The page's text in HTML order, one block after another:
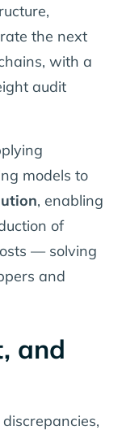
the next
with a
audit
models to
, enabling
of
— solving
and
and